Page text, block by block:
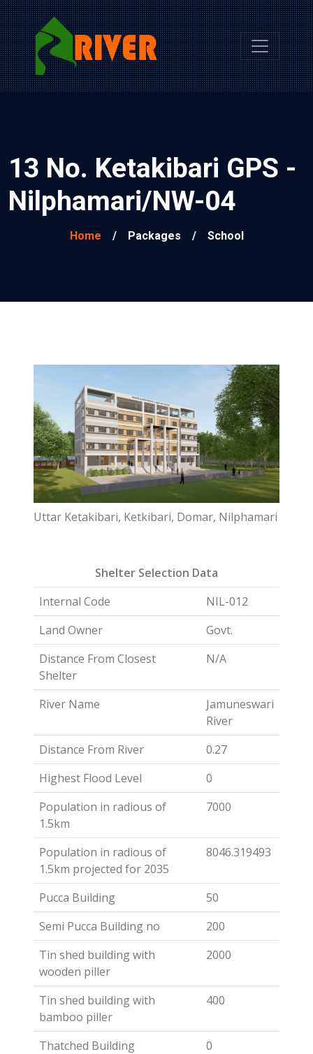
13 No. Ketakibari GPS -
Nilphamari/NW-04
Home / Packages / School
Uttar Ketakibari, Ketkibari, Domar, Nilphamari
Shelter Selection Data
Internal Code
NIL-012
Land Owner
Govt.
Distance From Closest
Shelter
N/A
River Name
Jamuneswari
River
Distance From River
0.27
Highest Flood Level
0
Population in radious of
1.5km
7000
Population in radious of
1.5km projected for 2035
8046.319493
Pucca Building
50
Semi Pucca Building no
200
Tin shed building with
wooden piller
2000
Tin shed building with
bamboo piller
400
Thatched Building
0